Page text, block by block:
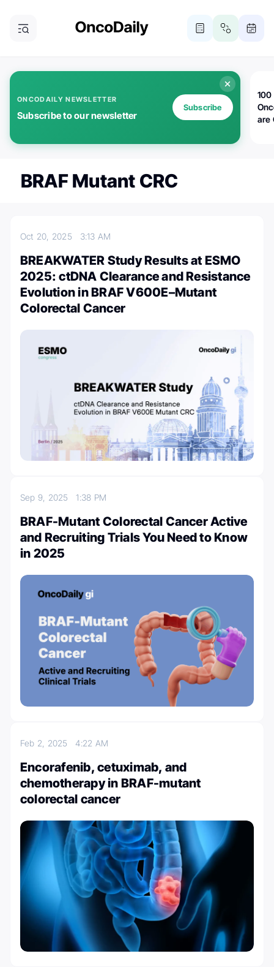
ONCODAILY NEWSLETTER
Subscribe to our newsletter
Subscribe
100
are
BRAF Mutant CRC
Oct 20, 2025 3:13 AM
BREAKWATER Study Results at ESMO
2025: ctDNA Clearance and Resistance
Evolution in BRAF V600E–Mutant
Colorectal Cancer
Sep 9, 20251:38 PM
BRAF-Mutant Colorectal Cancer Active
and Recruiting Trials You Need to Know
in 2025
Feb 2, 20254:22 AM
Encorafenib, cetuximab, and
chemotherapy in BRAF-mutant
colorectal cancer